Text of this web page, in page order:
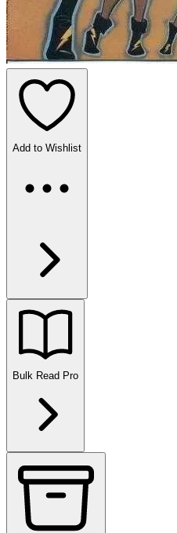
Add to Wishlist
Bulk Read Pro